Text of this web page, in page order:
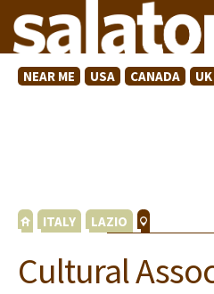
NEAR ME USA CANADA UK
ITALY LAZIO
Cultural